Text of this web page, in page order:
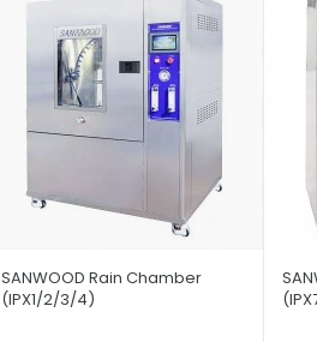
SANWOOD Rain Chamber
(IPX1/2/3/4)